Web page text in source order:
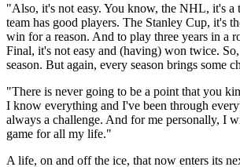
"Also, it's not easy. You know, the NHL, it's a
team has good players. The Stanley Cup, it's
win for a reason. And to play three years in a
Final, it's not easy and (having) won twice.
season. But again, every season brings some
"There is never going to be a point that you
I know everything and I've been through
always a challenge. And for me personally, I
game for all my life."
A life, on and off the ice, that now enters its